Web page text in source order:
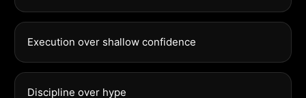
Execution over shallow confidence
Discipline over hype